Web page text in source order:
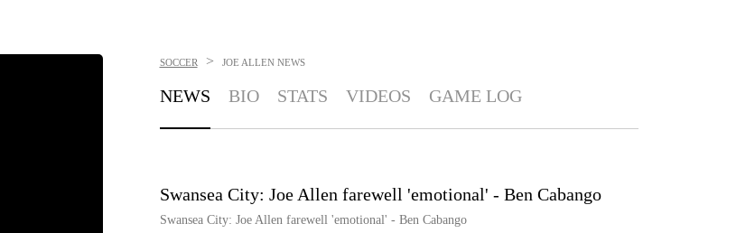
SOCCER > JOE ALLEN NEWS
NEWS BIO STATS VIDEOS GAME LOG
Swansea City: Joe Allen farewell 'emotional' - Ben Cabango
Swansea City: Joe Allen farewell 'emotional' - Ben Cabango